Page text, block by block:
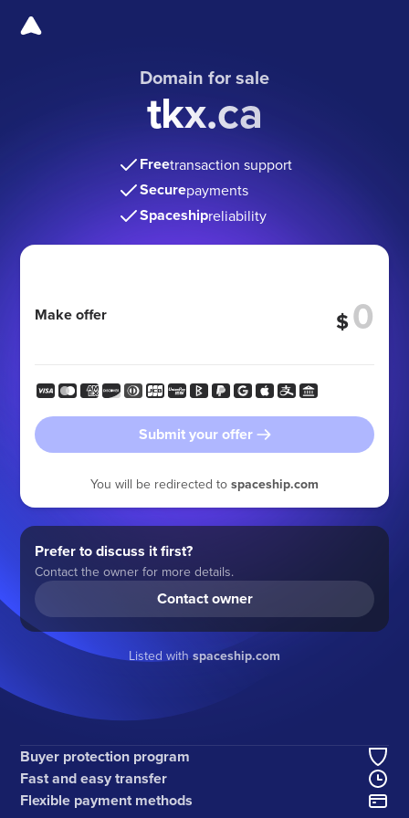
Domain for sale
tkx.ca
Freetransaction support
Securepayments
Spaceshipreliability
Make offer $
Submit your offer
You will be redirected to spaceship.com
Prefer to discuss it first?
Contact the owner for more details.
Contact owner
Listed withspaceship.com
Buyer protection program
Fast and easy transfer
Flexible payment methods